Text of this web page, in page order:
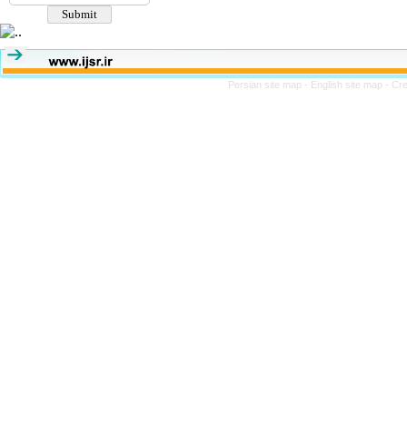
Persian site map - English site map -